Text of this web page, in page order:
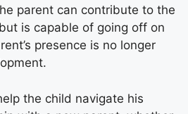
parent can contribute to the
is capable of going off on
presence is no longer
the child navigate his